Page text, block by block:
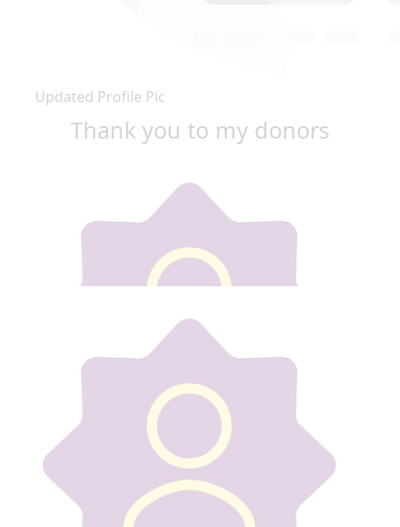
Updated Profile Pic
Thank you to my donors
Our team